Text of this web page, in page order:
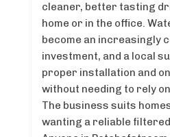
cleaner, better tasting
home or in the office.
become an increasingly
investment, and a local
proper installation and
without needing to rely
The business suits
wanting a reliable